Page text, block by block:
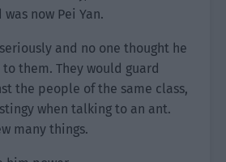
now Pei Yan.
and no one thought he
them. They would guard
the people of the same class,
when talking to an ant.
many things.